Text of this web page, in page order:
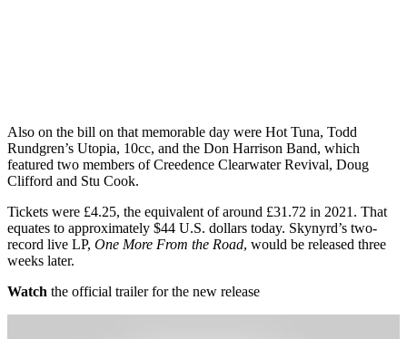
Also on the bill on that memorable day were Hot Tuna, Todd
Rundgren’s Utopia, 10cc, and the Don Harrison Band, which
featured two members of Creedence Clearwater Revival, Doug
Clifford and Stu Cook.
Tickets were £4.25, the equivalent of around £31.72 in 2021. That
equates to approximately $44 U.S. dollars today. Skynyrd’s two-
record live LP, One More From the Road, would be released three
weeks later.
Watch the official trailer for the new release